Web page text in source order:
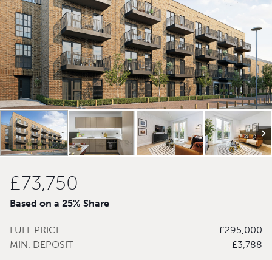
£73,750
Based on a 25% Share
FULL PRICE
£295,000
MIN. DEPOSIT
£3,788